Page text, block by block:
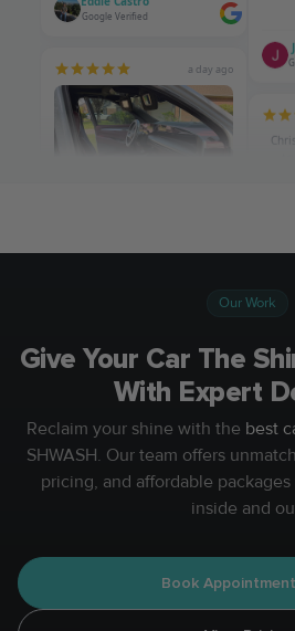
Our Work
Give Your Car The
With Expert
Reclaim your shine with the best
SHWASH. Our team offers
pricing, and affordable
inside and
Book